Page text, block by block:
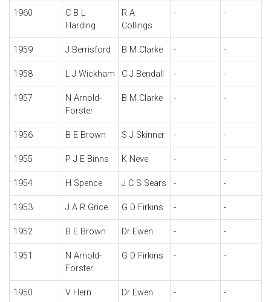
1960
C B L
Harding
R A
Collings
- -
1959 J Berrisford B M Clarke - -
1958 L J Wickham C J Bendall - -
1957
N Arnold-
Forster
B M Clarke - -
1956 B E Brown S J Skinner - -
1955 P J E Binns K Neve - -
1954 H Spence J C S Sears - -
1953 J A R Grice G D Firkins - -
1952 B E Brown Dr Ewen - -
1951
N Arnold-
Forster
G D Firkins - -
1950 V Hern Dr Ewen - -